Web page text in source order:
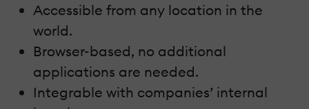
Accessible from any location in the
world.
Browser-based, no additional
applications are needed.
Integrable with companies’ internal